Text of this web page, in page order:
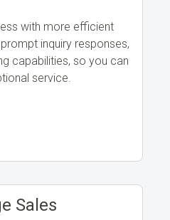
with more efficient
inquiry responses,
capabilities, so you can
service.
Sales